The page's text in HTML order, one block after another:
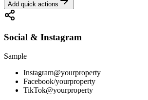
Add quick actions
Social & Instagram
Sample
Instagram@yourproperty
Facebook/yourproperty
TikTok@yourproperty